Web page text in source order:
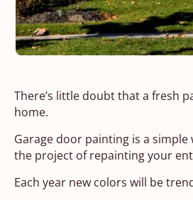
There’s little doubt that a fresh
home.
Garage door painting is a
the project of repainting your
Each year new colors will be